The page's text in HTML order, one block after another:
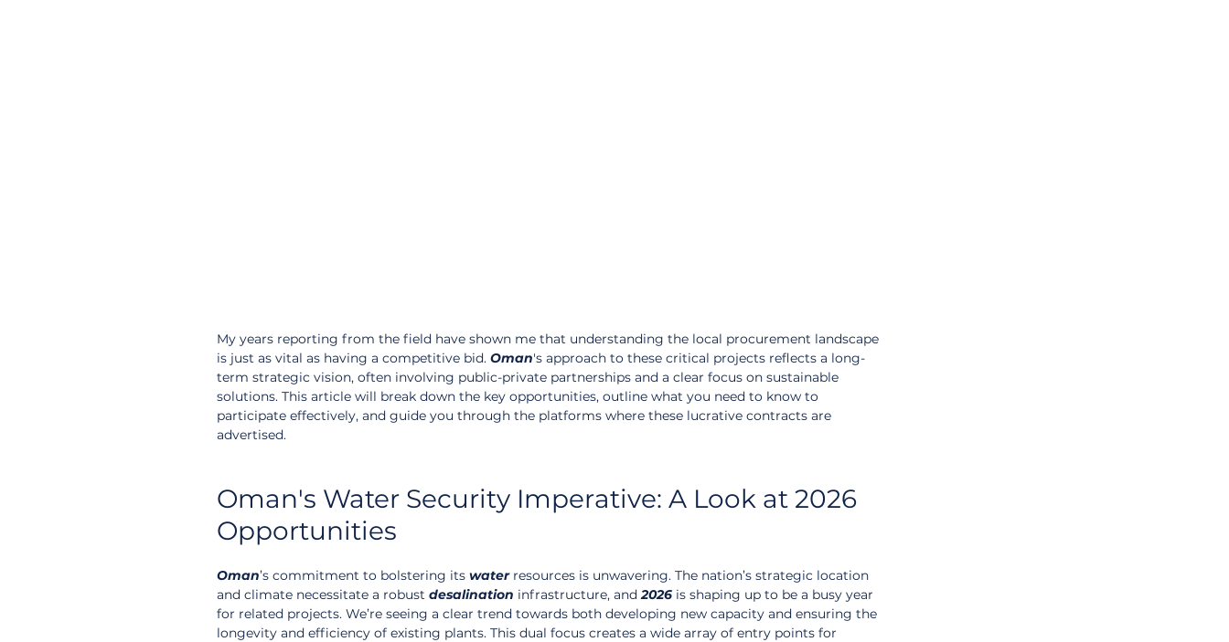
My years reporting from the field have shown me that understanding the local procurement landscape
is just as vital as having a competitive bid. Oman's approach to these critical projects reflects a long-
term strategic vision, often involving public-private partnerships and a clear focus on sustainable
solutions. This article will break down the key opportunities, outline what you need to know to
participate effectively, and guide you through the platforms where these lucrative contracts are
advertised.
Oman's Water Security Imperative: A Look at 2026
Opportunities
Oman’s commitment to bolstering its water resources is unwavering. The nation’s strategic location
and climate necessitate a robust desalination infrastructure, and 2026 is shaping up to be a busy year
for related projects. We’re seeing a clear trend towards both developing new capacity and ensuring the
longevity and efficiency of existing plants. This dual focus creates a wide array of entry points for